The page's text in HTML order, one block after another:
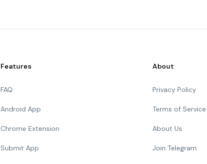
Features
FAQ
Android App
Chrome Extension
Submit App
About
Privacy Policy
Terms of Service
About Us
Join Telegram